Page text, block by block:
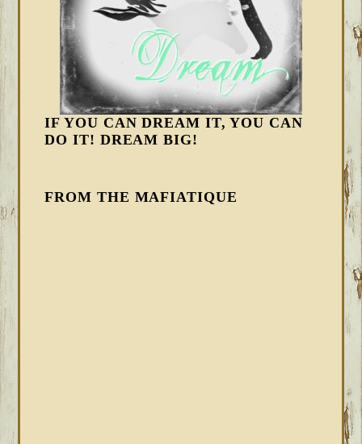
IF YOU CAN DREAM IT, YOU CAN
DO IT! DREAM BIG!
FROM THE MAFIATIQUE